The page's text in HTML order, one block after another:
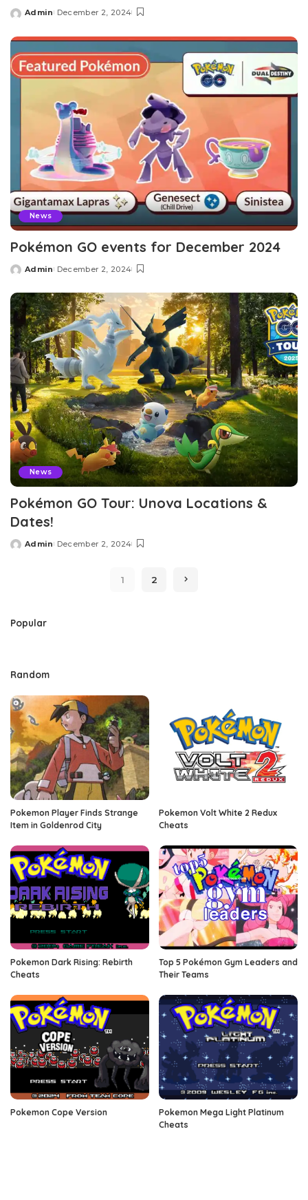
Posted
Admin December 2, 2024
News
Pokémon GO events for December 2024
Posted
Admin December 2, 2024
News
Pokémon GO Tour: Unova Locations &
Dates!
Posted
Admin December 2, 2024
1 2
Popular
Random
Pokemon Player Finds Strange
Item in Goldenrod City
Pokemon Volt White 2 Redux
Cheats
Pokemon Dark Rising: Rebirth
Cheats
Top 5 Pokémon Gym Leaders and
Their Teams
Pokemon Cope Version
Pokemon Mega Light Platinum
Cheats